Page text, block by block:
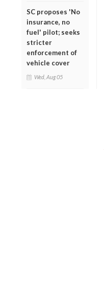
SC proposes 'No
insurance, no
fuel' pilot; seeks
stricter
enforcement of
vehicle cover
Wed, Aug 05